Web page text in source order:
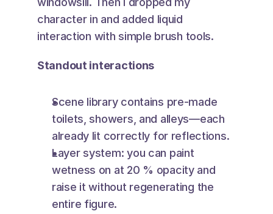
character in and added liquid
interaction with simple brush tools.
Standout interactions
Scene library contains pre-made
toilets, showers, and alleys—each
already lit correctly for reflections.
Layer system: you can paint
wetness on at 20 % opacity and
raise it without regenerating the
entire figure.